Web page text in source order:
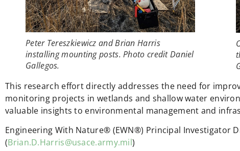
Peter Tereszkiewicz and Brian Harris
installing mounting posts. Photo credit Daniel
Gallegos.
This research effort directly addresses the need for
monitoring projects in wetlands and shallow water
valuable insights to environmental management and
Engineering With Nature® (EWN®) Principal Investigator
(Brian.D.Harris@usace.army.mil)